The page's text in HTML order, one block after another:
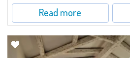
Read more